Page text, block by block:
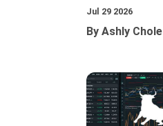
Jul 29 2026
By Ashly Chole